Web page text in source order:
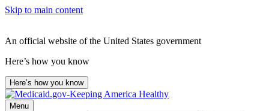
Skip to main content
An official website of the United States government
Here’s how you know
Here’s how you know
Menu